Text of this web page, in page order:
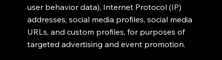
user behavior data), Internet Protocol (IP)
addresses, social media profiles, social media
URLs, and custom profiles, for purposes of
targeted advertising and event promotion.